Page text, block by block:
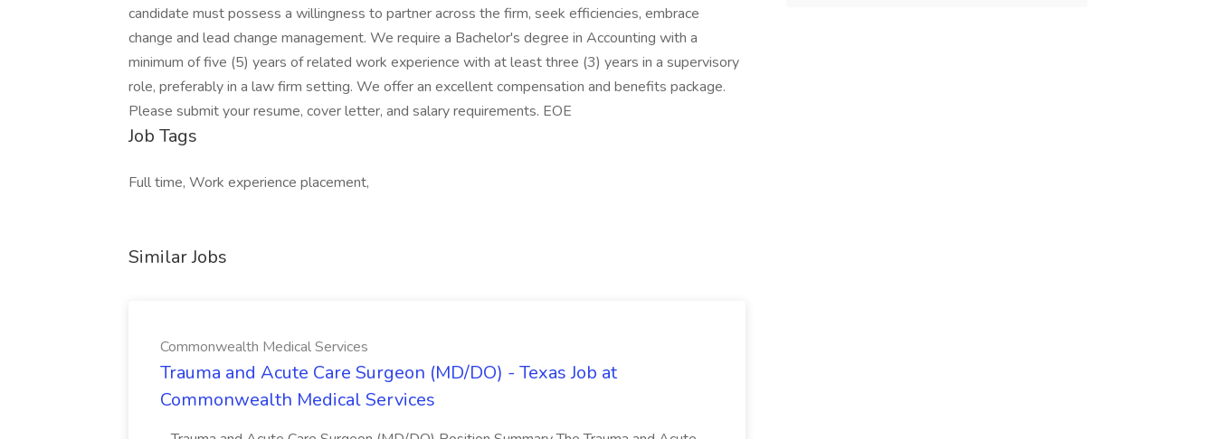
candidate must possess a willingness to partner across the firm, seek efficiencies, embrace
change and lead change management. We require a Bachelor's degree in Accounting with a
minimum of five (5) years of related work experience with at least three (3) years in a supervisory
role, preferably in a law firm setting. We offer an excellent compensation and benefits package.
Please submit your resume, cover letter, and salary requirements. EOE
Job Tags
Full time, Work experience placement,
Similar Jobs
Commonwealth Medical Services
Trauma and Acute Care Surgeon (MD/DO) - Texas Job at
Commonwealth Medical Services